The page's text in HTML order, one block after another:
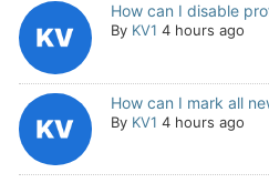
How can I disable
By KV1 4 hours ago
How can I mark all
By KV1 4 hours ago